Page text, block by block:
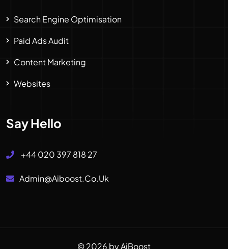
Search Engine Optimisation
Paid Ads Audit
Content Marketing
Websites
Say Hello
+44 020 397 818 27
Admin@aiboost.co.uk
© 2026 by AiBoost